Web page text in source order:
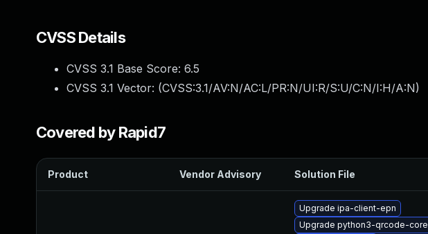
CVSS Details
CVSS 3.1 Base Score: 6.5
CVSS 3.1 Vector: (CVSS:3.1/AV:N/AC:L/PR:N/UI:R/S:U/C:N/I:H/A:N)
Covered by Rapid7
Product Vendor Advisory Solution File
Upgrade ipa-client-epn
Upgrade python3-qrcode-core